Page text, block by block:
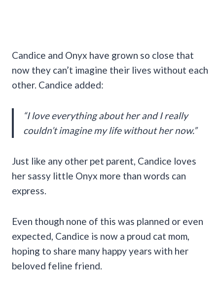
Candice and Onyx have grown so close that
now they can’t imagine their lives without each
other. Candice added:
“I love everything about her and I really
couldn’t imagine my life without her now.”
Just like any other pet parent, Candice loves
her sassy little Onyx more than words can
express.
Even though none of this was planned or even
expected, Candice is now a proud cat mom,
hoping to share many happy years with her
beloved feline friend.